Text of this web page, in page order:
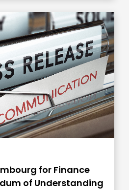
for Finance
of Understanding